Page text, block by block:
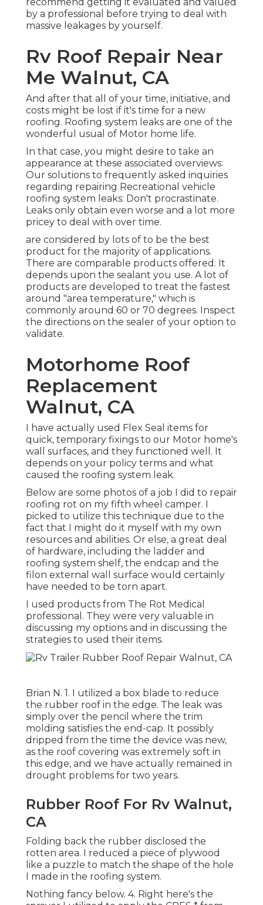
by a professional before trying to deal with
massive leakages by yourself.
Rv Roof Repair Near
Me Walnut, CA
And after that all of your time, initiative, and
costs might be lost if it's time for a new
roofing. Roofing system leaks are one of the
wonderful usual of Motor home life.
In that case, you might desire to take an
appearance at these associated overviews:
Our solutions to frequently asked inquiries
regarding repairing Recreational vehicle
roofing system leaks: Don't procrastinate.
Leaks only obtain even worse and a lot more
pricey to deal with over time.
are considered by lots of to be the best
product for the majority of applications.
There are comparable products offered. It
depends upon the sealant you use. A lot of
products are developed to treat the fastest
around "area temperature," which is
commonly around 60 or 70 degrees. Inspect
the directions on the sealer of your option to
validate.
Motorhome Roof
Replacement
Walnut, CA
I have actually used Flex Seal items for
quick, temporary fixings to our Motor home's
wall surfaces, and they functioned well. It
depends on your policy terms and what
caused the roofing system leak.
Below are some photos of a job I did to repair
roofing rot on my fifth wheel camper. I
picked to utilize this technique due to the
fact that I might do it myself with my own
resources and abilities. Or else, a great deal
of hardware, including the ladder and
roofing system shelf, the endcap and the
filon external wall surface would certainly
have needed to be torn apart.
I used products from The Rot Medical
professional. They were very valuable in
discussing my options and in discussing the
strategies to used their items.
Brian N. 1. I utilized a box blade to reduce
the rubber roof in the edge. The leak was
simply over the pencil where the trim
molding satisfies the end-cap. It possibly
dripped from the time the device was new,
as the roof covering was extremely soft in
this edge, and we have actually remained in
drought problems for two years.
Rubber Roof For Rv Walnut,
CA
Folding back the rubber disclosed the
rotten area. I reduced a piece of plywood
like a puzzle to match the shape of the hole
I made in the roofing system.
Nothing fancy below. 4. Right here's the